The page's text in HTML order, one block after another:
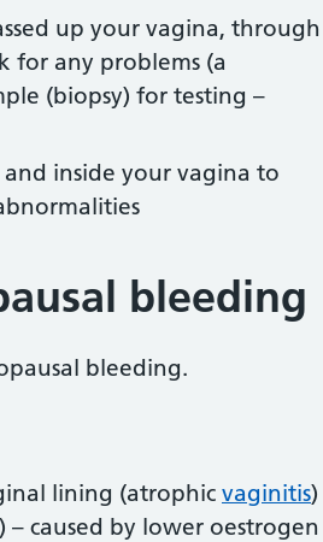
up your vagina, through
for any problems (a
(biopsy) for testing –
inside your vagina to
bleeding
bleeding.
lining (atrophic vaginitis)
caused by lower oestrogen